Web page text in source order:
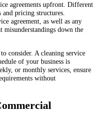
agreements upfront. Different
pricing structures.
agreement, as well as any
down the
consider. A cleaning service
of your business is
or monthly services, ensure
without